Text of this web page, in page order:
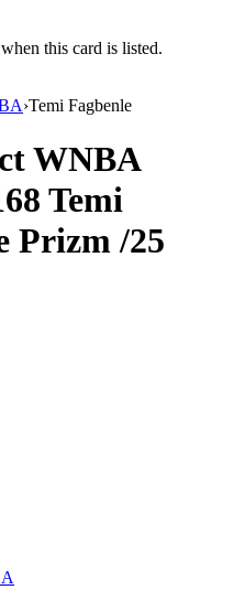
this card is listed.
›Temi Fagbenle
WNBA
Temi
Prizm/25